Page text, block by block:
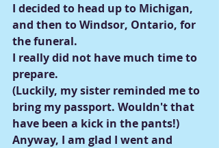
I decided to head up to Michigan,
and then to Windsor, Ontario, for
the funeral.
I really did not have much time to
prepare.
(Luckily, my sister reminded me to
bring my passport. Wouldn't that
have been a kick in the pants!)
Anyway, I am glad I went and